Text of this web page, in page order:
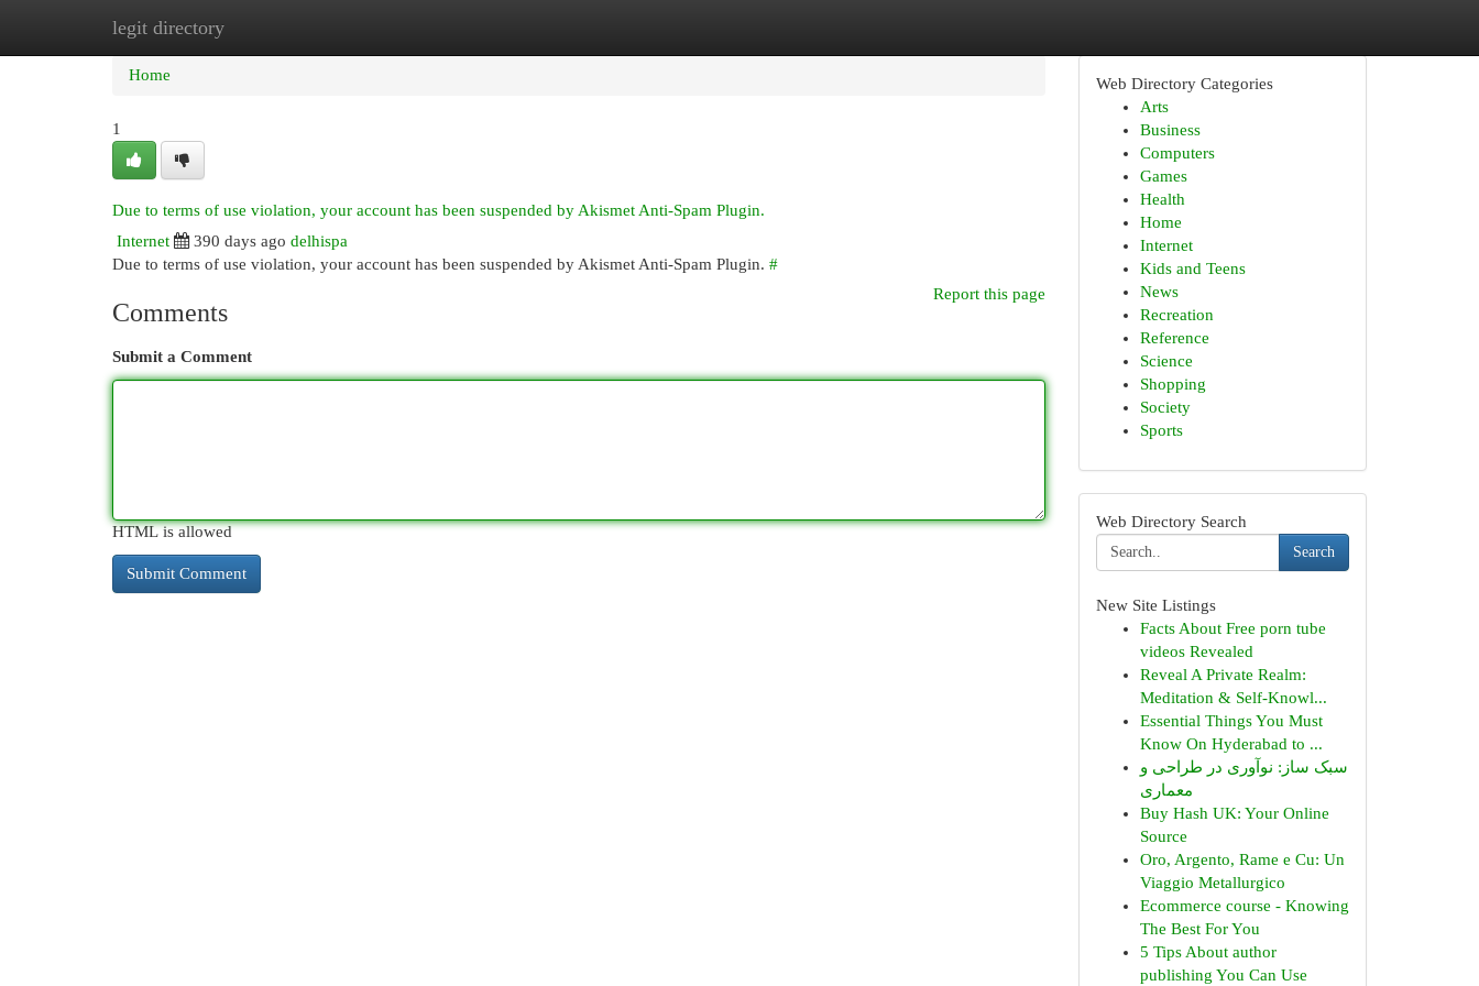
legit directory
Home New Site Listings
Home
1
Due to terms of use violation, your account has been suspended by Akismet Anti-Spam Plugin.
Internet
390 days ago delhispa
Due to terms of use violation, your account has been suspended by Akismet Anti-Spam Plugin. #
Report this page
Comments
Submit a Comment
HTML is allowed
Web Directory Categories
Arts
Business
Computers
Games
Health
Home
Internet
Kids and Teens
News
Recreation
Reference
Science
Shopping
Society
Sports
Web Directory Search
Search
New Site Listings
Facts About Free porn tube
videos Revealed
Reveal A Private Realm:
Meditation & Self-Knowl...
Essential Things You Must
Know On Hyderabad to ...
سبک ساز: نوآوری در طراحی و
معماری
Buy Hash UK: Your Online
Source
Oro, Argento, Rame e Cu: Un
Viaggio Metallurgico
Ecommerce course - Knowing
The Best For You
5 Tips About author
publishing You Can Use